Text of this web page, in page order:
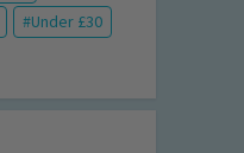
Under £30